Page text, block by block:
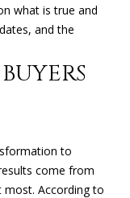
what is true and
and the
to
come from
According to